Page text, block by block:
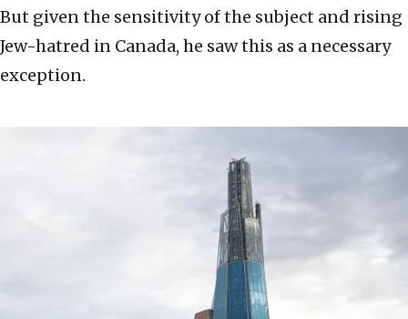
But given the sensitivity of the subject and rising
Jew-hatred in Canada, he saw this as a necessary
exception.